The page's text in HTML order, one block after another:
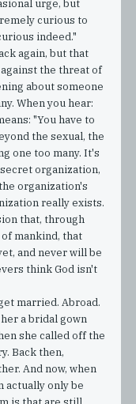
urge, but
curious to
indeed."
again, but that
the threat of
about someone
When you hear:
"You have to
the sexual, the
one too many. It's
organization,
organization's
really exists.
that, through
mankind, that
and never will be
think God isn't
married. Abroad.
a bridal gown
she called off the
Back then,
And now, when
actually only be